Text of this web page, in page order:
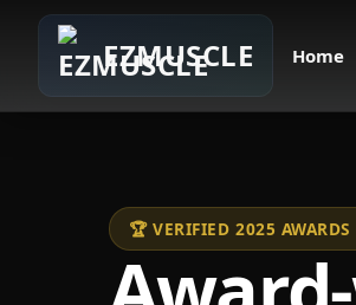
EZMUSCLE Home
🏆 VERIFIED 2025